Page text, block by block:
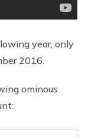
year, only
2016.
ominous